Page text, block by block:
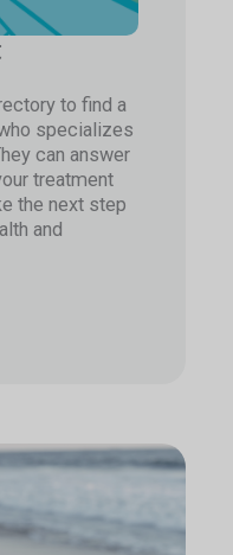
to find a
specializes
can answer
treatment
the next step
and